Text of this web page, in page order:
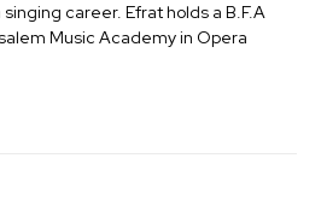
career. Efrat holds a B.F.A
Music Academy in Opera